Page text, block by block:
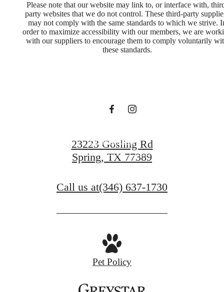
Please note that our website may link to, or interface with,
party websites that we do not control. These third-party
may not comply with the same standards to which we strive.
order to maximize accessibility with our members, we are
with our suppliers to encourage them to comply voluntarily
these standards.
The lifestyle
you've been
Book a Tour
23223 Gosling Rd
Spring, TX 77389
Call us at(346) 637-1730
Pet Policy